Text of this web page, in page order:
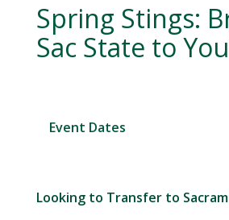
Spring Stings:
Sac State to
Looking to Transfer to
Event Dates